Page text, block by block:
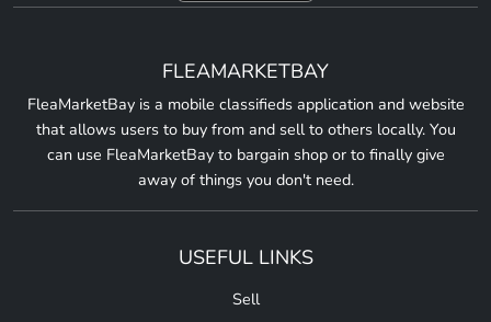
FLEAMARKETBAY
FleaMarketBay is a mobile classifieds application and website
that allows users to buy from and sell to others locally. You
can use FleaMarketBay to bargain shop or to finally give
away of things you don't need.
USEFUL LINKS
Sell